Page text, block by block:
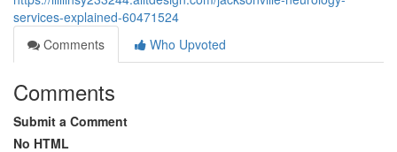
services-explained-60471524
Comments
Who Upvoted
Comments
Submit a Comment
No HTML